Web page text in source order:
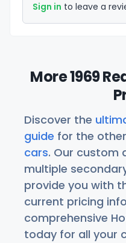
Sign in to leave a
More 1969
Discover the
guide for the other
cars. Our custom
multiple
provide you with
current pricing
comprehensive
today for all your